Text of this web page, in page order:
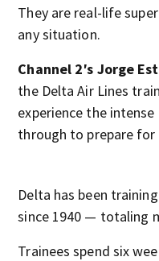
They are real-life
any situation.
Channel 2′s Jorge
the Delta Air Lines
experience the
through to prepare
Delta has been
since 1940 — totaling
Trainees spend six